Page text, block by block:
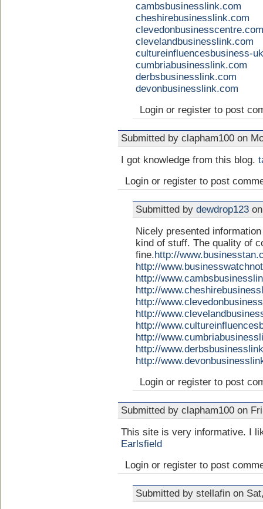
cambsbusinesslink.com
cheshirebusinesslink.com
clevedonbusinesscentre.com
clevelandbusinesslink.com
cultureinfluencesbusiness-
cumbriabusinesslink.com
derbsbusinesslink.com
devonbusinesslink.com
Login or register to post
Submitted by clapham100 on
I got knowledge from this blog.
Login or register to post
Submitted by dewdrop123
Nicely presented
kind of stuff. The quality of
fine.http://
http://
http://
http://
http://
http://
http://
http://
http://
http://
Login or register to post
Submitted by clapham100 on
This site is very informative. I
Earlsfield
Login or register to post
Submitted by stellafin on